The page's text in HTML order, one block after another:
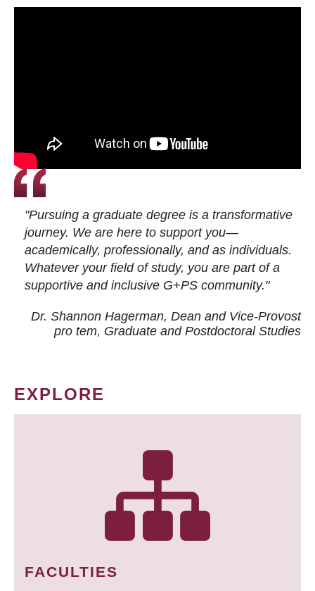
"Pursuing a graduate degree is a transformative
journey. We are here to support you—
academically, professionally, and as individuals.
Whatever your field of study, you are part of a
supportive and inclusive G+PS community."
Dr. Shannon Hagerman, Dean and Vice-Provost
pro tem, Graduate and Postdoctoral Studies
EXPLORE
FACULTIES